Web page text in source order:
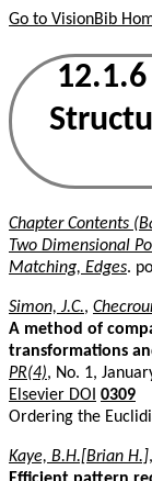
Go to VisionBib
Chapter Contents
Two Dimensional
Matching, Edges.
Simon, J.C.,
A method of
transformations
PR(4), No. 1,
Elsevier DOI 0309
Ordering the
Kaye, B.H.[Brian H.],